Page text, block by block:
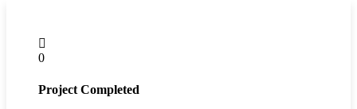
0
Project Completed